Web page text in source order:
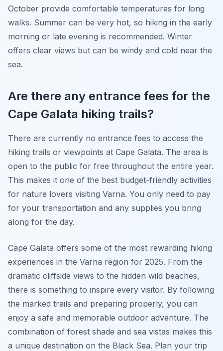
October provide comfortable temperatures for long
walks. Summer can be very hot, so hiking in the early
morning or late evening is recommended. Winter
offers clear views but can be windy and cold near the
sea.
Are there any entrance fees for the
Cape Galata hiking trails?
There are currently no entrance fees to access the
hiking trails or viewpoints at Cape Galata. The area is
open to the public for free throughout the entire year.
This makes it one of the best budget-friendly activities
for nature lovers visiting Varna. You only need to pay
for your transportation and any supplies you bring
along for the day.
Cape Galata offers some of the most rewarding hiking
experiences in the Varna region for 2025. From the
dramatic cliffside views to the hidden wild beaches,
there is something to inspire every visitor. By following
the marked trails and preparing properly, you can
enjoy a safe and memorable outdoor adventure. The
combination of forest shade and sea vistas makes this
a unique destination on the Black Sea. Plan your trip